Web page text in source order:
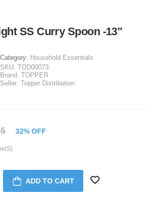
SS Curry Spoon -13"
Category: Household Essentials
SKU: TOD00073
Brand: TOPPER
Seller: Topper Distribution
32% OFF
ADD TO CART